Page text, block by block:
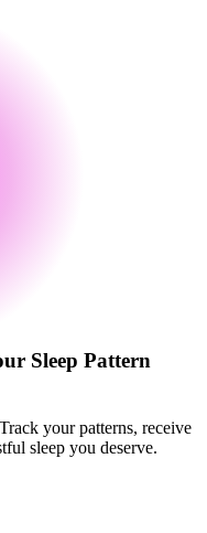
Sleep Pattern
your patterns, receive
sleep you deserve.